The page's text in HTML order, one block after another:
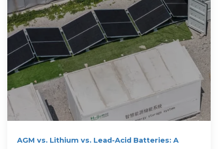
AGM vs. Lithium vs. Lead-Acid Batteries: A